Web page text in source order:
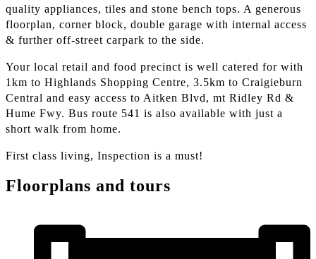
quality appliances, tiles and stone bench tops. A generous
floorplan, corner block, double garage with internal access
& further off-street carpark to the side.
Your local retail and food precinct is well catered for with
1km to Highlands Shopping Centre, 3.5km to Craigieburn
Central and easy access to Aitken Blvd, mt Ridley Rd &
Hume Fwy. Bus route 541 is also available with just a
short walk from home.
First class living, Inspection is a must!
Floorplans and tours